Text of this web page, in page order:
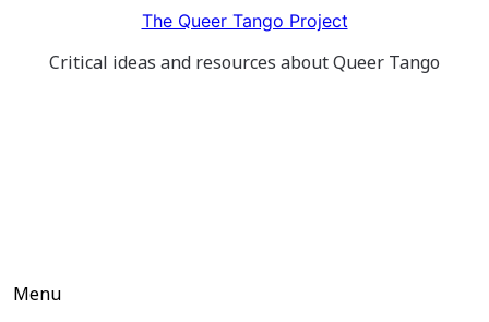
content
The Queer Tango Project
Critical ideas and resources about Queer Tango
Menu